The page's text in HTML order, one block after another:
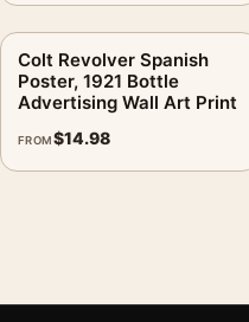
Colt Revolver Spanish
Poster, 1921 Bottle
Advertising Wall Art Print
FROM$14.98